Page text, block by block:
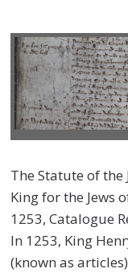
The Statute of
King for the Jews
1253, Catalogue
In 1253, King
(known as